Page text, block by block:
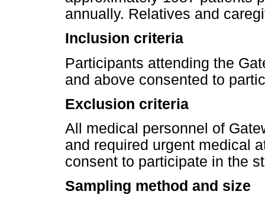
annually. Relatives and
Inclusion criteria
Participants attending the
and above consented to
Exclusion criteria
All medical personnel of
and required urgent medical
consent to participate in the
Sampling method and size